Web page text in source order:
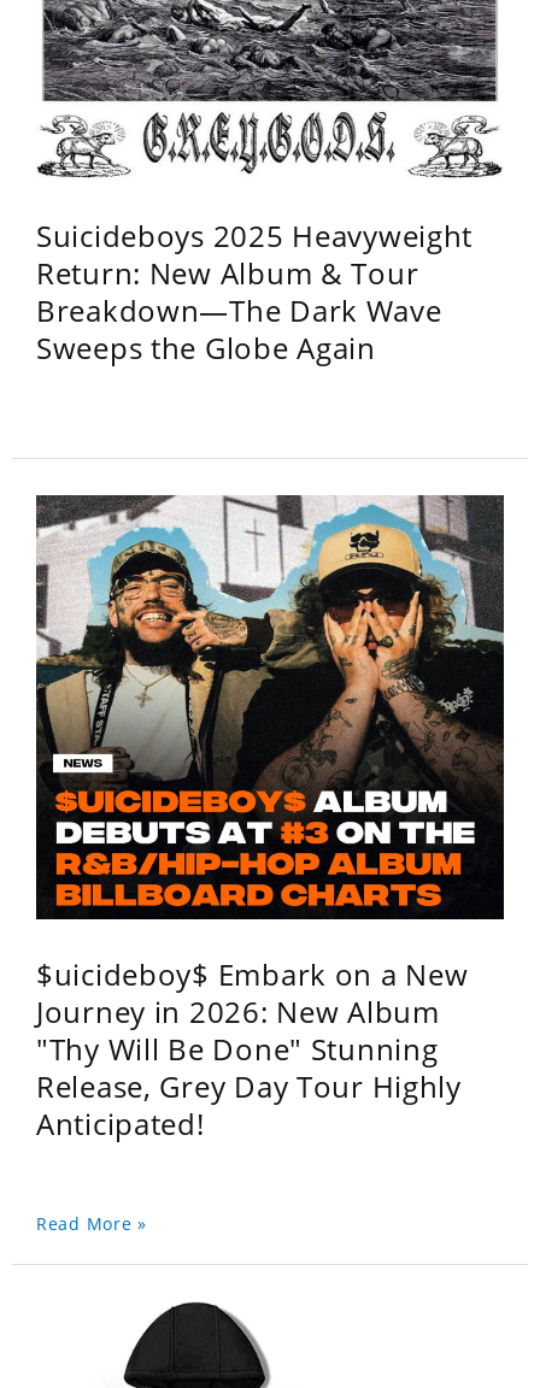
Suicideboys 2025 Heavyweight
Return: New Album & Tour
Breakdown—The Dark Wave
Sweeps the Globe Again
$uicideboy$ Embark on a New
Journey in 2026: New Album
"Thy Will Be Done" Stunning
Release, Grey Day Tour Highly
Anticipated!
Read More »